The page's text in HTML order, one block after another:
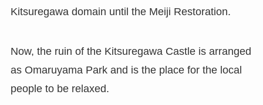
Kitsuregawa domain until the Meiji Restoration.
Now, the ruin of the Kitsuregawa Castle is arranged
as Omaruyama Park and is the place for the local
people to be relaxed.